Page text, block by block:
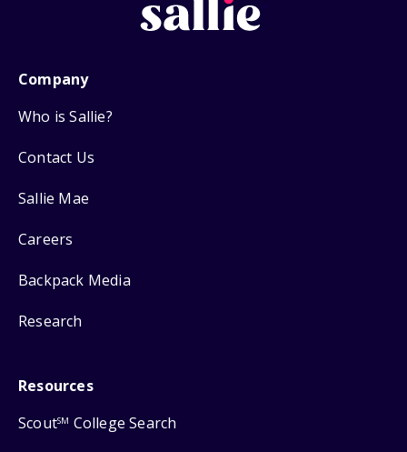
Company
Who is Sallie?
Contact Us
Sallie Mae
Careers
Backpack Media
Research
Resources
ScoutSM College Search